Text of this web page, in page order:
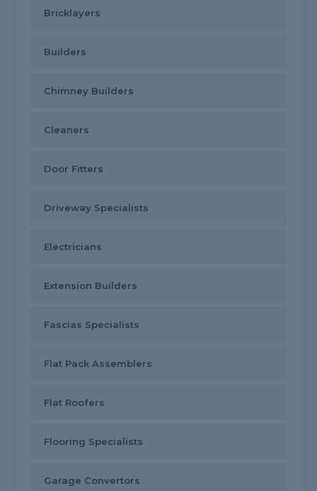
Bricklayers
Builders
Chimney Builders
Cleaners
Door Fitters
Driveway Specialists
Electricians
Extension Builders
Fascias Specialists
Flat Pack Assemblers
Flat Roofers
Flooring Specialists
Garage Convertors